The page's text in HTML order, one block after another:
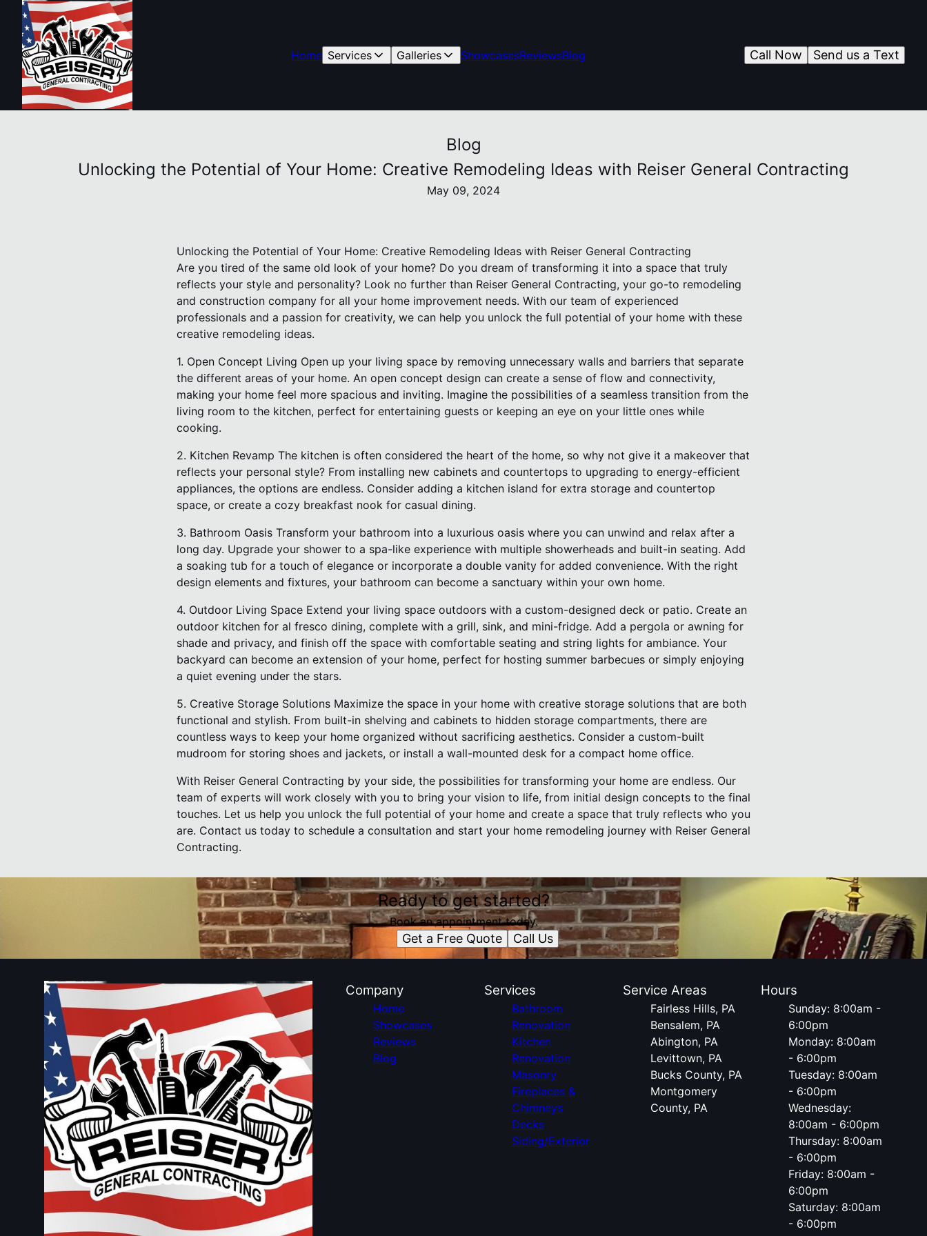
Home Services Galleries ShowcasesReviewsBlog Send us a Text
Call Now
Blog
Unlocking the Potential of Your Home: Creative Remodeling Ideas with Reiser General Contracting
May 09, 2024
Unlocking the Potential of Your Home: Creative Remodeling Ideas with Reiser General Contracting
Are you tired of the same old look of your home? Do you dream of transforming it into a space that truly
reflects your style and personality? Look no further than Reiser General Contracting, your go-to remodeling
and construction company for all your home improvement needs. With our team of experienced
professionals and a passion for creativity, we can help you unlock the full potential of your home with these
creative remodeling ideas.
1. Open Concept Living Open up your living space by removing unnecessary walls and barriers that separate
the different areas of your home. An open concept design can create a sense of flow and connectivity,
making your home feel more spacious and inviting. Imagine the possibilities of a seamless transition from the
living room to the kitchen, perfect for entertaining guests or keeping an eye on your little ones while
cooking.
2. Kitchen Revamp The kitchen is often considered the heart of the home, so why not give it a makeover that
reflects your personal style? From installing new cabinets and countertops to upgrading to energy-efficient
appliances, the options are endless. Consider adding a kitchen island for extra storage and countertop
space, or create a cozy breakfast nook for casual dining.
3. Bathroom Oasis Transform your bathroom into a luxurious oasis where you can unwind and relax after a
long day. Upgrade your shower to a spa-like experience with multiple showerheads and built-in seating. Add
a soaking tub for a touch of elegance or incorporate a double vanity for added convenience. With the right
design elements and fixtures, your bathroom can become a sanctuary within your own home.
4. Outdoor Living Space Extend your living space outdoors with a custom-designed deck or patio. Create an
outdoor kitchen for al fresco dining, complete with a grill, sink, and mini-fridge. Add a pergola or awning for
shade and privacy, and finish off the space with comfortable seating and string lights for ambiance. Your
backyard can become an extension of your home, perfect for hosting summer barbecues or simply enjoying
a quiet evening under the stars.
5. Creative Storage Solutions Maximize the space in your home with creative storage solutions that are both
functional and stylish. From built-in shelving and cabinets to hidden storage compartments, there are
countless ways to keep your home organized without sacrificing aesthetics. Consider a custom-built
mudroom for storing shoes and jackets, or install a wall-mounted desk for a compact home office.
With Reiser General Contracting by your side, the possibilities for transforming your home are endless. Our
team of experts will work closely with you to bring your vision to life, from initial design concepts to the final
touches. Let us help you unlock the full potential of your home and create a space that truly reflects who you
are. Contact us today to schedule a consultation and start your home remodeling journey with Reiser General
Contracting.
Ready to get started?
Book an appointment today.
Get a Free Quote Call Us
Company
Home
Showcases
Reviews
Blog
Services
Bathroom
Renovation
Kitchen
Renovation
Masonry
Fireplaces &
Chimneys
Decks
Siding/Exterior
Service Areas
Fairless Hills, PA
Bensalem, PA
Abington, PA
Levittown, PA
Bucks County, PA
Montgomery
County, PA
Hours
Sunday: 8:00am -
6:00pm
Monday: 8:00am
- 6:00pm
Tuesday: 8:00am
- 6:00pm
Wednesday:
8:00am - 6:00pm
Thursday: 8:00am
- 6:00pm
Friday: 8:00am -
6:00pm
Saturday: 8:00am
- 6:00pm